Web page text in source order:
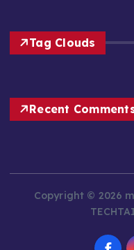
Tag Clouds
Recent
Copyright © 2026